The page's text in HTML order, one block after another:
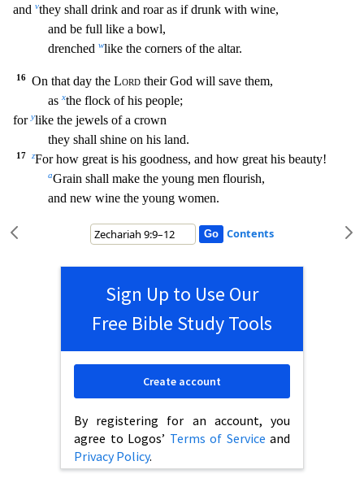
and vthey shall drink and roar as if drunk with wine,
and befull like a bowl,
drenched wlike the corners of the altar.
16 On that day the Lord their God will save them,
as xthe flock of his people;
forylike the jewels of a crown
they shall shine on his land.
17 zFor how great is his goodness, and how great his beauty!
aGrain shall make the young men flourish,
and new wine the young women.
Contents
Sign Up to Use Our
Free Bible Study Tools
By registering for an account, you
agree to Logos’ Terms of Service and
Privacy Policy.
Create account